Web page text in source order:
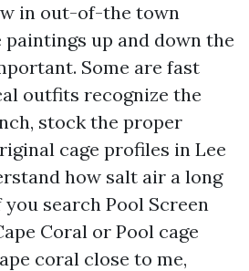
in out-of-the town
paintings up and down the
Some are fast
outfits recognize the
stock the proper
cage profiles in Lee
how salt air a long
search Pool Screen
Coral or Pool cage
coral close to me,